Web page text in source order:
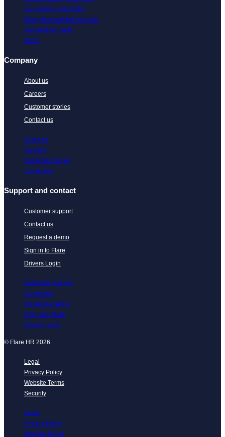
Car savings calculator
Workplace wellbeing guide
Onboarding guide
FAQs
Company
About us
Careers
Customer stories
Contact us
About us
Careers
Customer stories
Contact us
Support and contact
Customer support
Contact us
Request a demo
Sign in to Flare
Drivers Login
Customer support
Contact us
Request a demo
Sign in to Flare
Drivers Login
© Flare HR 2026
Legal
Privacy Policy
Website Terms
Security
Legal
Privacy Policy
Website Terms